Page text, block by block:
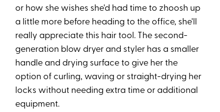
or how she wishes she'd had time to zhoosh up
a little more before heading to the office, she'll
really appreciate this hair tool. The second-
generation blow dryer and styler has a smaller
handle and drying surface to give her the
option of curling, waving or straight-drying her
locks without needing extra time or additional
equipment.